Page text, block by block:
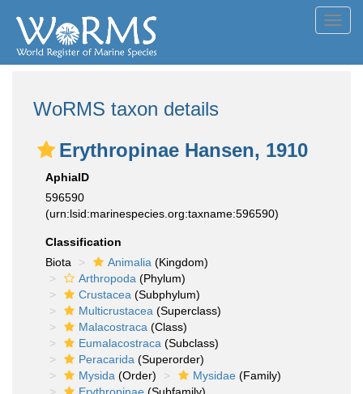
WoRMS taxon details
Erythropinae Hansen, 1910
AphiaID
596590
(urn:lsid:marinespecies.org:taxname:596590)
Classification
Biota
Animalia (Kingdom)
Arthropoda (Phylum)
Crustacea (Subphylum)
Multicrustacea (Superclass)
Malacostraca (Class)
Eumalacostraca (Subclass)
Peracarida (Superorder)
Mysida (Order) Mysidae (Family)